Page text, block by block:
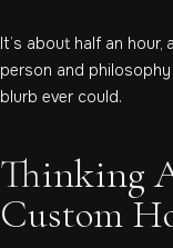
It’s about half an
person and philosophy
blurb ever could.
Thinking
Custom